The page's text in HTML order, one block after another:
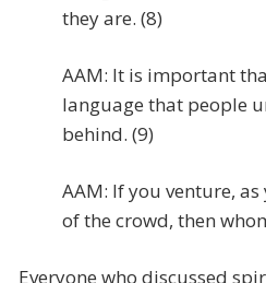
they are. (8)
AAM: It is important
language that people
behind. (9)
AAM: If you venture,
of the crowd, then
Everyone who discussed